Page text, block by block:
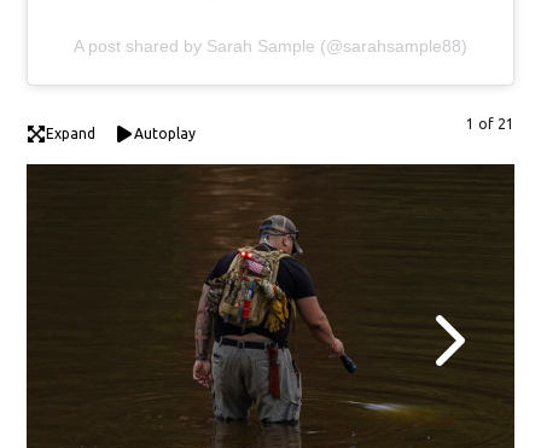
A post shared by Sarah Sample (@sarahsample88)
Expand Autoplay
1 of 21